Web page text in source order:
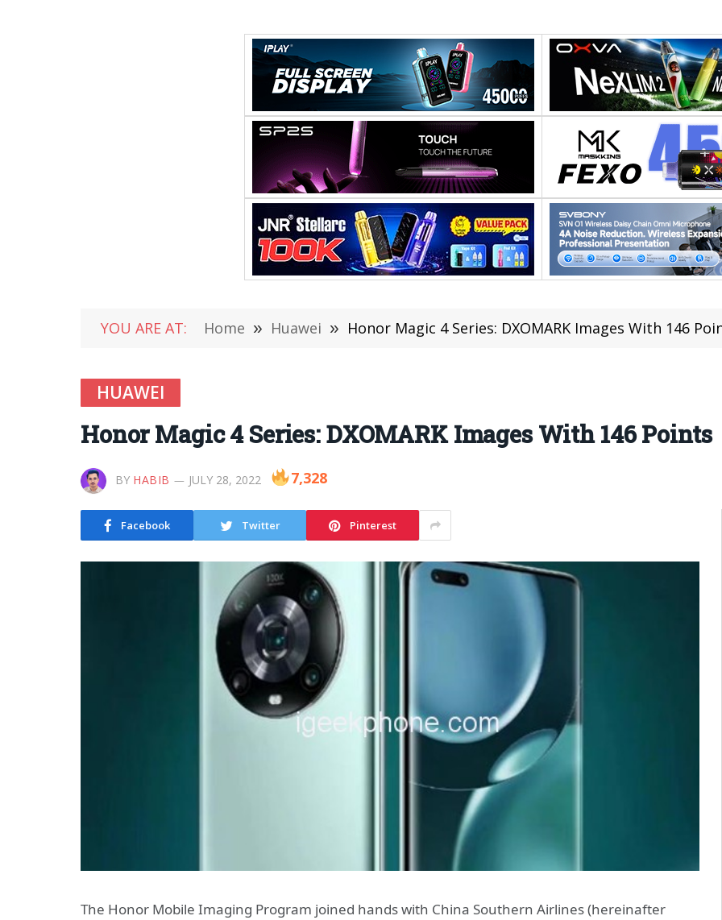
YOU ARE AT: Home » Huawei » Honor Magic 4 Series: DXOMARK Images With 146
HUAWEI
Honor Magic 4 Series: DXOMARK Images With 146 Points
BY HABIB JULY 28, 2022 7,328
Facebook Twitter Pinterest
The Honor Mobile Imaging Program joined hands with China Southern Airlines (hereinafter